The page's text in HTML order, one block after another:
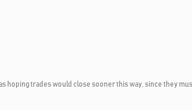
hoping trades would close sooner this way, since they